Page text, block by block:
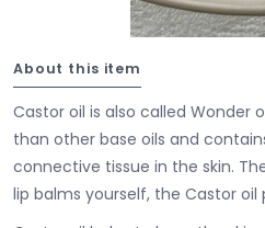
About this item
Castor oil is also called Wonder
than other base oils and
connective tissue in the skin.
lip balms yourself, the Castor oil